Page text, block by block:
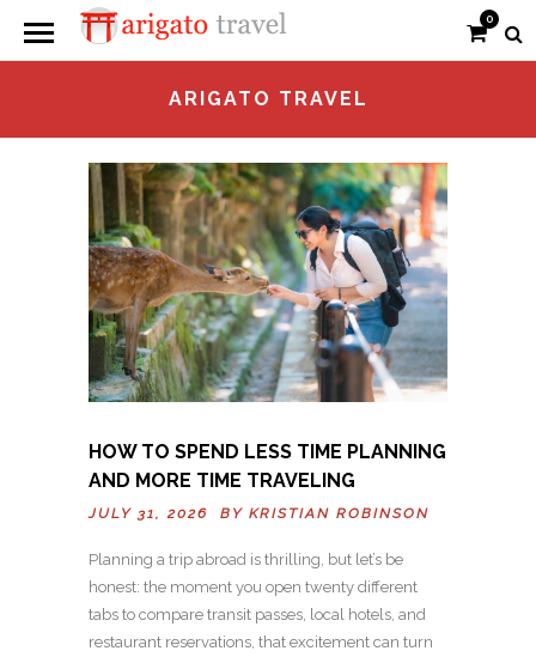
0
ARIGATO TRAVEL
HOW TO SPEND LESS TIME PLANNING
AND MORE TIME TRAVELING
JULY 31, 2026 BY KRISTIAN ROBINSON
Planning a trip abroad is thrilling, but let’s be
honest: the moment you open twenty different
tabs to compare transit passes, local hotels, and
restaurant reservations, that excitement can turn